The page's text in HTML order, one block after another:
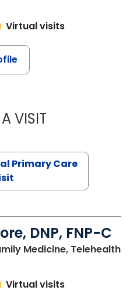
Virtual visits
VISITMARIA
Primary Care
DNP, FNP-C
Medicine, Telehealth
Virtual visits